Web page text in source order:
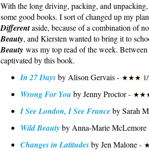
With the long driving, packing, and
some good books. I sort of changed up my
Differentaside, because of a combination of
Beauty, and Kiersten wanted to bring it to
Beauty was my top read of the week.
captivated by this book.
In 27 Daysby Alison Gervais - ★★★
Wrong For You by Jenny Proctor - ★★
I See London, I See Franceby Sarah
Wild Beautyby Anna-Marie McLemore
Changes in Latitudesby Jen Malone -